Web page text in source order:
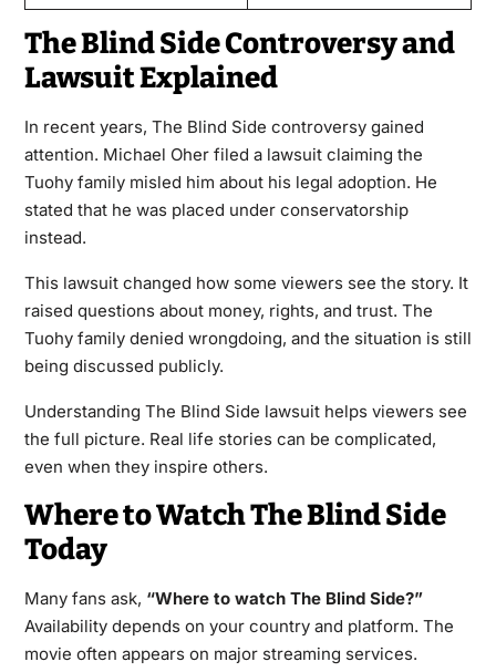
The Blind Side Controversy and
Lawsuit Explained
In recent years, The Blind Side controversy gained
attention. Michael Oher filed a lawsuit claiming the
Tuohy family misled him about his legal adoption. He
stated that he was placed under conservatorship
instead.
This lawsuit changed how some viewers see the story. It
raised questions about money, rights, and trust. The
Tuohy family denied wrongdoing, and the situation is still
being discussed publicly.
Understanding The Blind Side lawsuit helps viewers see
the full picture. Real life stories can be complicated,
even when they inspire others.
Where to Watch The Blind Side
Today
Many fans ask, “Where to watch The Blind Side?”
Availability depends on your country and platform. The
movie often appears on major streaming services.